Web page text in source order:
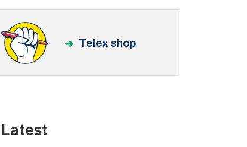
Telex shop
Latest